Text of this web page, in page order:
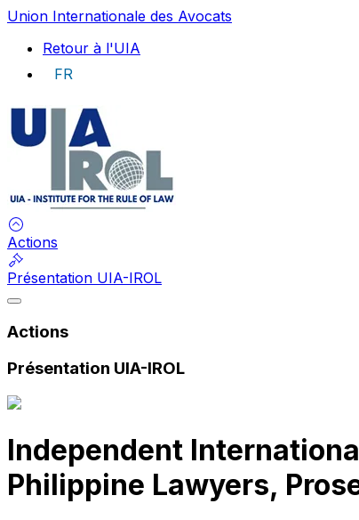
Union Internationale des Avocats
Retour à l'UIA
FR
UIA
Actions
Présentation UIA-IROL
Actions
Présentation UIA-IROL
Independent
Philippine Lawyers,